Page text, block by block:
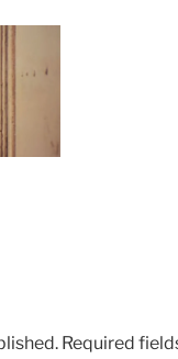
Required